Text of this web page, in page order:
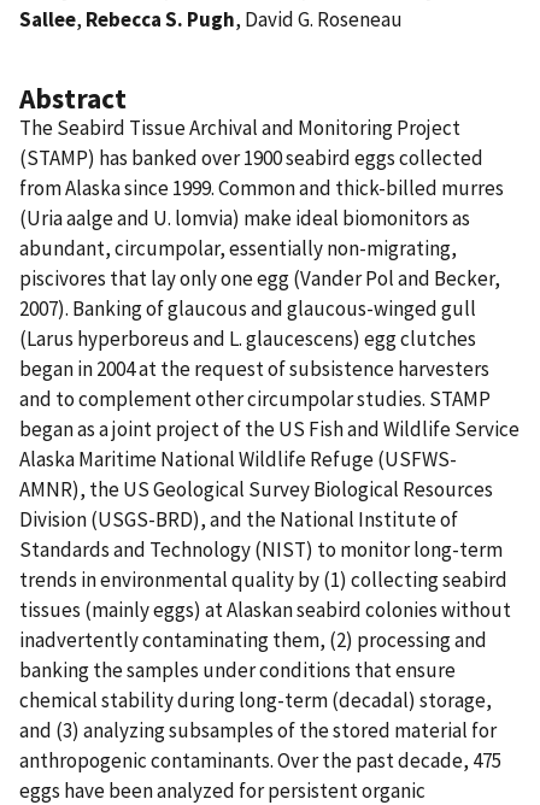
Sallee, Rebecca S. Pugh, David G. Roseneau
Abstract
The Seabird Tissue Archival and Monitoring Project
(STAMP) has banked over 1900 seabird eggs collected
from Alaska since 1999. Common and thick-billed murres
(Uria aalge and U. lomvia) make ideal biomonitors as
abundant, circumpolar, essentially non-migrating,
piscivores that lay only one egg (Vander Pol and Becker,
2007). Banking of glaucous and glaucous-winged gull
(Larus hyperboreus and L. glaucescens) egg clutches
began in 2004 at the request of subsistence harvesters
and to complement other circumpolar studies. STAMP
began as a joint project of the US Fish and Wildlife Service
Alaska Maritime National Wildlife Refuge (USFWS-
AMNR), the US Geological Survey Biological Resources
Division (USGS-BRD), and the National Institute of
Standards and Technology (NIST) to monitor long-term
trends in environmental quality by (1) collecting seabird
tissues (mainly eggs) at Alaskan seabird colonies without
inadvertently contaminating them, (2) processing and
banking the samples under conditions that ensure
chemical stability during long-term (decadal) storage,
and (3) analyzing subsamples of the stored material for
anthropogenic contaminants. Over the past decade, 475
eggs have been analyzed for persistent organic